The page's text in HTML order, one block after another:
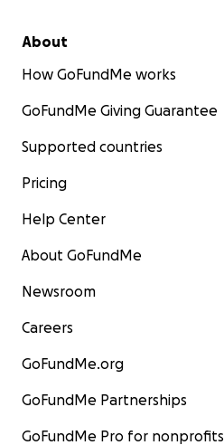
About
How GoFundMe works
GoFundMe Giving Guarantee
Supported countries
Pricing
Help Center
About GoFundMe
Newsroom
Careers
GoFundMe.org
GoFundMe Partnerships
GoFundMe Pro for nonprofits